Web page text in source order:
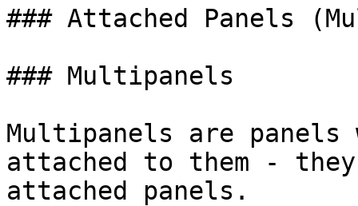
### Attached Panels
### Multipanels
Multipanels are
attached to them -
attached panels.